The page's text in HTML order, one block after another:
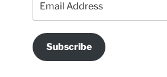
Address
Subscribe